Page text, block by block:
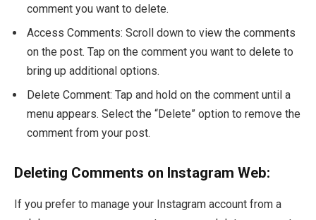
comment you want to delete.
Access Comments: Scroll down to view the comments
on the post. Tap on the comment you want to delete to
bring up additional options.
Delete Comment: Tap and hold on the comment until a
menu appears. Select the “Delete” option to remove the
comment from your post.
Deleting Comments on Instagram Web:
If you prefer to manage your Instagram account from a